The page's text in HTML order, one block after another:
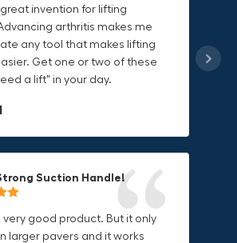
invention for lifting
arthritis makes me
any tool that makes lifting
Get one or two of these
a lift" in your day.
Suction Handle!
very good product. But it only
larger pavers and it works
is awesome. Makes holding
and delicate edges so
Sometimes things are
to find a place grab. Now i
& Versatile Lifting Tool!
enthusiast and this canvas
for carrying all my
double zipper design
easy to access everything I
is built to last.
Durable GRABO Bag!